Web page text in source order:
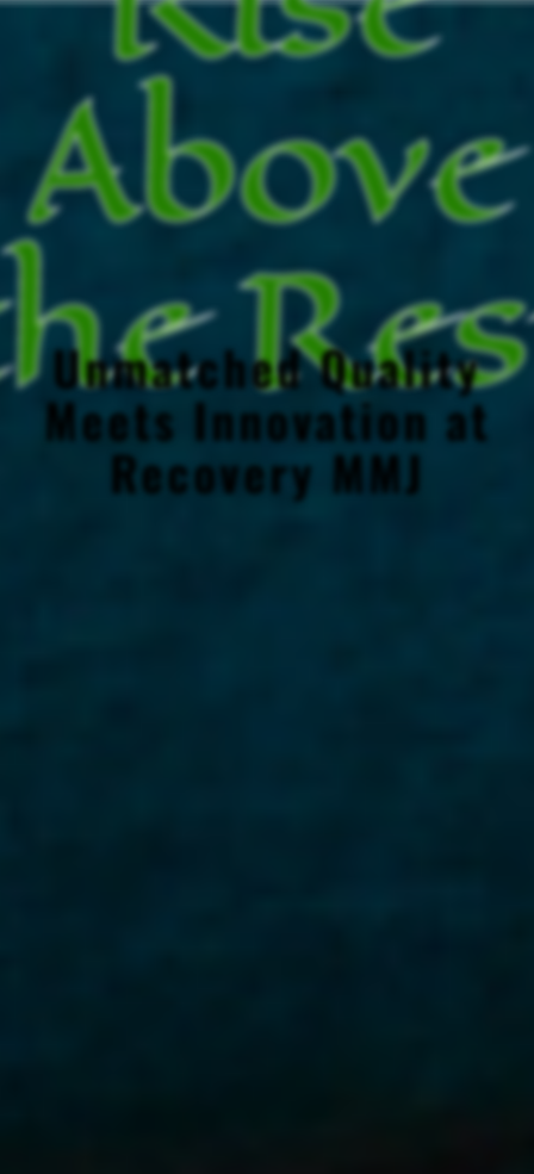
Above
Unmatched Quality
Meets Innovation at
Recovery MMJ